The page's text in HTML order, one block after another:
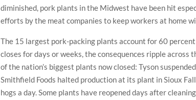
diminished, pork plants in the Midwest have been hit
efforts by the meat companies to keep workers at home
The 15 largest pork-packing plants account for 60
closes for days or weeks, the consequences ripple
of the nation’s biggest plants now closed: Tyson
Smithfield Foods halted production at its plant in Sioux
hogs a day. Some plants have reopened days after